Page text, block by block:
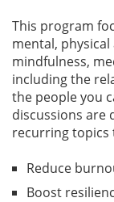
This program
mental,
mindfulness,
including the
the people you
discussions are
recurring topics
Reduce
Boost